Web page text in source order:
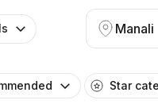
Manali
Star